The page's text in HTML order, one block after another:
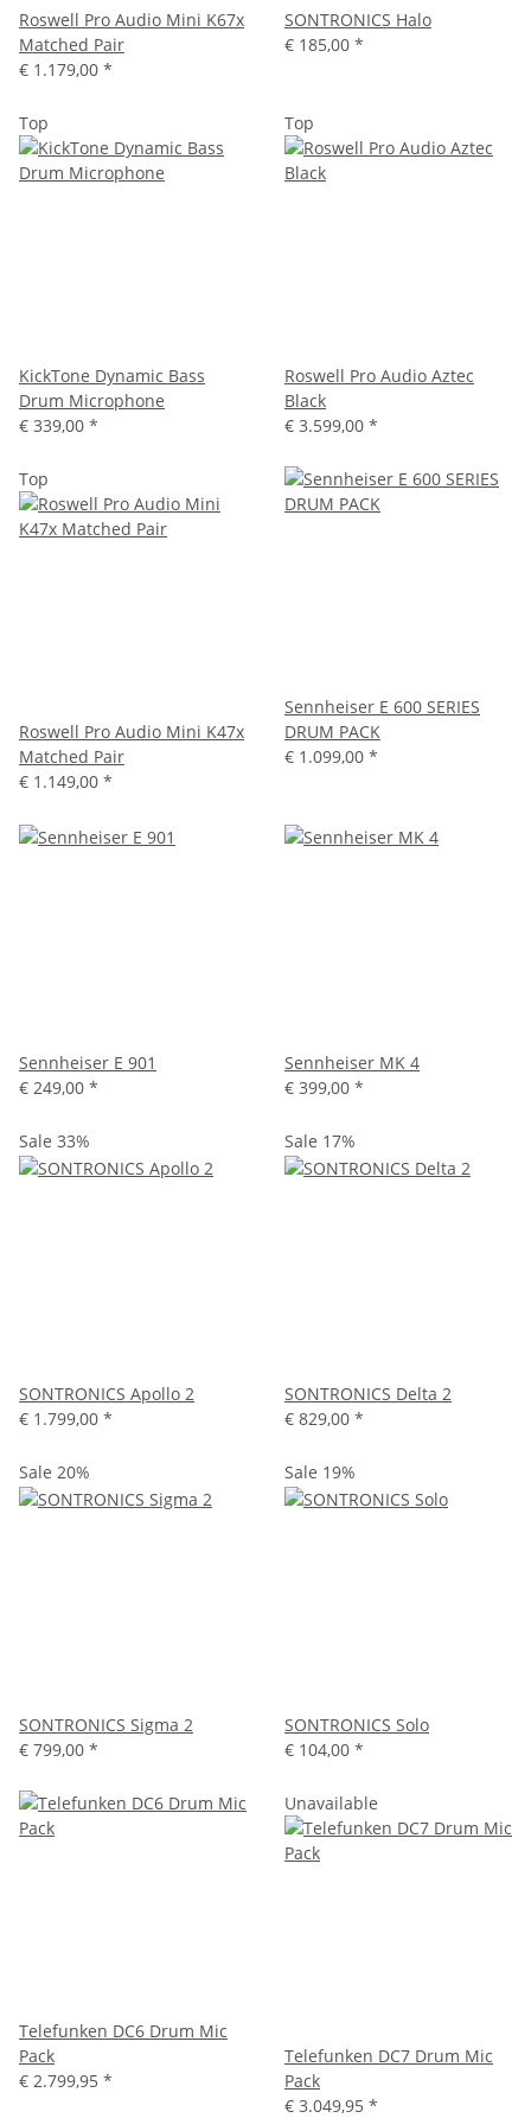
Roswell Pro Audio Mini K67x
Matched Pair
€ 1.179,00 *
SONTRONICS Halo
€ 185,00 *
Top
KickTone Dynamic Bass
Drum Microphone
€ 339,00 *
Top
Roswell Pro Audio Aztec
Black
€ 3.599,00 *
Top
Roswell Pro Audio Mini K47x
Matched Pair
€ 1.149,00 *
Sennheiser E 600 SERIES
DRUM PACK
€ 1.099,00 *
Sennheiser E 901
€ 249,00 *
Sennheiser MK 4
€ 399,00 *
Sale 33%
SONTRONICS Apollo 2
€ 1.799,00 *
Sale 17%
SONTRONICS Delta 2
€ 829,00 *
Sale 20%
SONTRONICS Sigma 2
€ 799,00 *
Sale 19%
SONTRONICS Solo
€ 104,00 *
Telefunken DC6 Drum Mic
Pack
€ 2.799,95 *
Unavailable
Telefunken DC7 Drum Mic
Pack
€ 3.049,95 *